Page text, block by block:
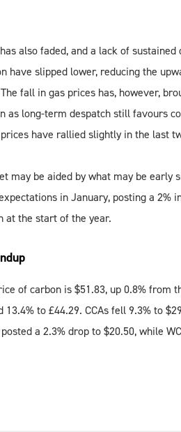
also faded, and a lack of
have slipped lower, reducing the
fall in gas prices has, however,
as long-term despatch still favours
have rallied slightly in the last
may be aided by what may be
in January, posting a 2%
at the start of the year.
of carbon is $51.83, up 0.8% from
to £44.29. CCAs fell 9.3% to
a 2.3% drop to $20.50, while